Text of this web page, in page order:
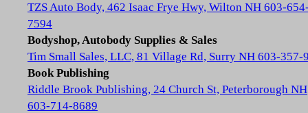
TZS Auto Body, 462 Isaac Frye Hwy, Wilton NH 603-
7594
Bodyshop, Autobody Supplies & Sales
Tim Small Sales, LLC, 81 Village Rd, Surry NH 603-357-
Book Publishing
Riddle Brook Publishing, 24 Church St, Peterborough NH
603-714-8689